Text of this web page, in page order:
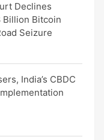
Declines
Billion Bitcoin
Seizure
India’s CBDC